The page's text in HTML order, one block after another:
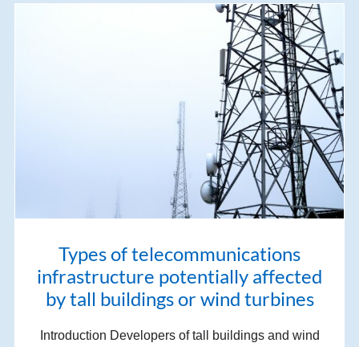
Types of telecommunications
infrastructure potentially affected
by tall buildings or wind turbines
Introduction Developers of tall buildings and wind